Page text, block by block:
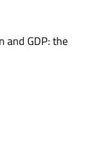
and GDP: the